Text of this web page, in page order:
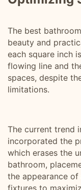
The best
beauty and
each square inch
flowing line and
spaces, despite
limitations.
The current trend
incorporated the
which erases the
bathroom,
the appearance
fixtures to